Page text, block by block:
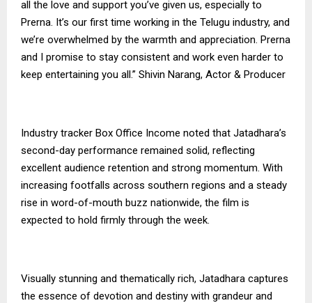
all the love and support you’ve given us, especially to
Prerna. It’s our first time working in the Telugu industry, and
we’re overwhelmed by the warmth and appreciation. Prerna
and I promise to stay consistent and work even harder to
keep entertaining you all.” Shivin Narang, Actor & Producer
Industry tracker Box Office Income noted that Jatadhara’s
second-day performance remained solid, reflecting
excellent audience retention and strong momentum. With
increasing footfalls across southern regions and a steady
rise in word-of-mouth buzz nationwide, the film is
expected to hold firmly through the week.
Visually stunning and thematically rich, Jatadhara captures
the essence of devotion and destiny with grandeur and